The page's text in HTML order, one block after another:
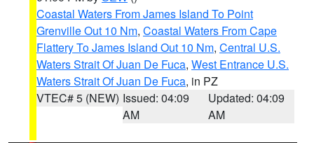
Coastal Waters From James Island To Point
Grenville Out 10 Nm, Coastal Waters From Cape
Flattery To James Island Out 10 Nm, Central U.S.
Waters Strait Of Juan De Fuca, West Entrance U.S.
Waters Strait Of Juan De Fuca, in PZ
VTEC# 5 (NEW) Issued: 04:09
AM
Updated: 04:09
AM